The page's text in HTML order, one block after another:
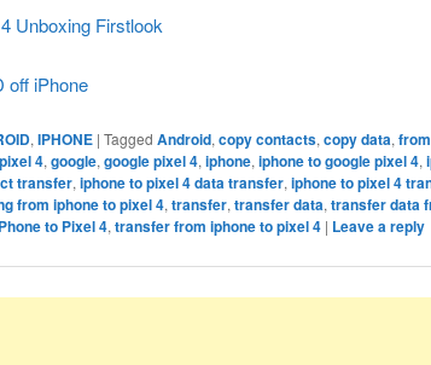
Unboxing Firstlook
off iPhone
, IPHONE | Tagged Android, copy contacts, copy data,
4, google, google pixel 4, iphone, iphone to google pixel 4,
transfer, iphone to pixel 4 data transfer, iphone to pixel 4
from iphone to pixel 4, transfer, transfer data, transfer data
to Pixel 4, transfer from iphone to pixel 4 | Leave a reply